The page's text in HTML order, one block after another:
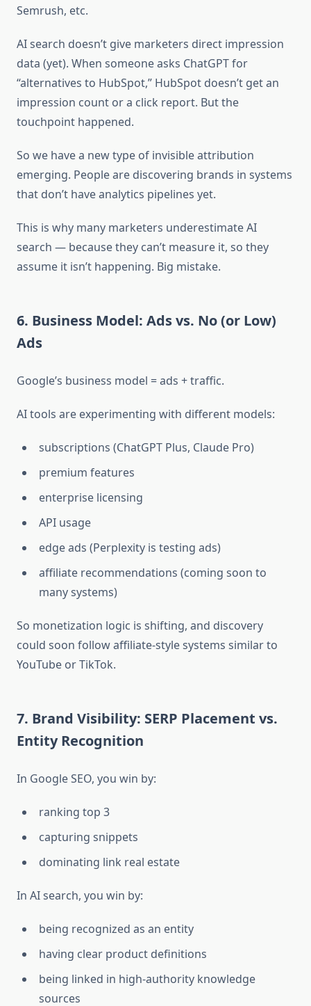
Semrush, etc.
AI search doesn’t give marketers direct impression
data (yet). When someone asks ChatGPT for
“alternatives to HubSpot,” HubSpot doesn’t get an
impression count or a click report. But the
touchpoint happened.
So we have a new type of invisible attribution
emerging. People are discovering brands in systems
that don’t have analytics pipelines yet.
This is why many marketers underestimate AI
search — because they can’t measure it, so they
assume it isn’t happening. Big mistake.
6. Business Model: Ads vs. No (or Low)
Ads
Google’s business model = ads + traffic.
AI tools are experimenting with different models:
subscriptions (ChatGPT Plus, Claude Pro)
premium features
enterprise licensing
API usage
edge ads (Perplexity is testing ads)
affiliate recommendations (coming soon to
many systems)
So monetization logic is shifting, and discovery
could soon follow affiliate-style systems similar to
YouTube or TikTok.
7. Brand Visibility: SERP Placement vs.
Entity Recognition
In Google SEO, you win by:
ranking top 3
capturing snippets
dominating link real estate
In AI search, you win by:
being recognized as an entity
having clear product definitions
being linked in high-authority knowledge
sources